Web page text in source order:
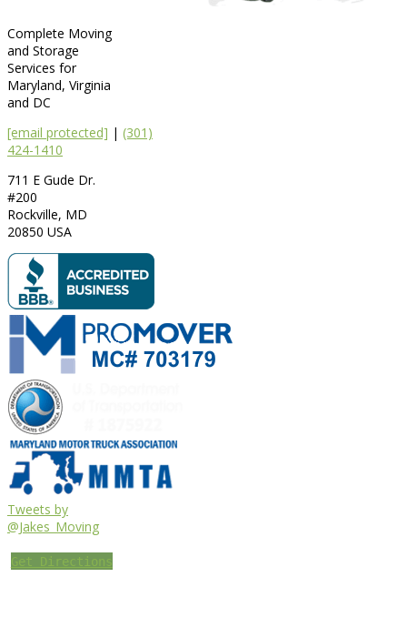
Complete Moving
and Storage
Services for
Maryland, Virginia
and DC
[email protected] | (301)
424-1410
711 E Gude Dr.
#200
Rockville, MD
20850 USA
Tweets by
@Jakes_Moving
Get Directions